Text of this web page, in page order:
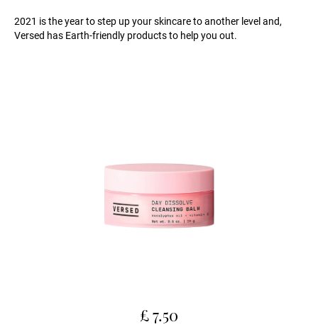
2021 is the year to step up your skincare to another level and,
Versed has Earth-friendly products to help you out.
£ 7.50